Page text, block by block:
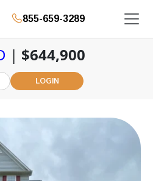
855-659-3289
| $644,900
LOGIN